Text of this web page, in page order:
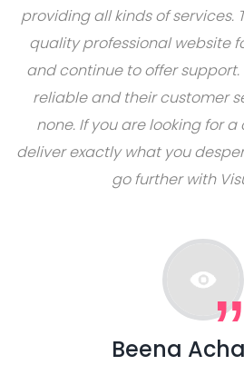
providing all kinds of services.
quality professional website
and continue to offer
reliable and their customer
none. If you are looking for
deliver exactly what you
go further with
Beena